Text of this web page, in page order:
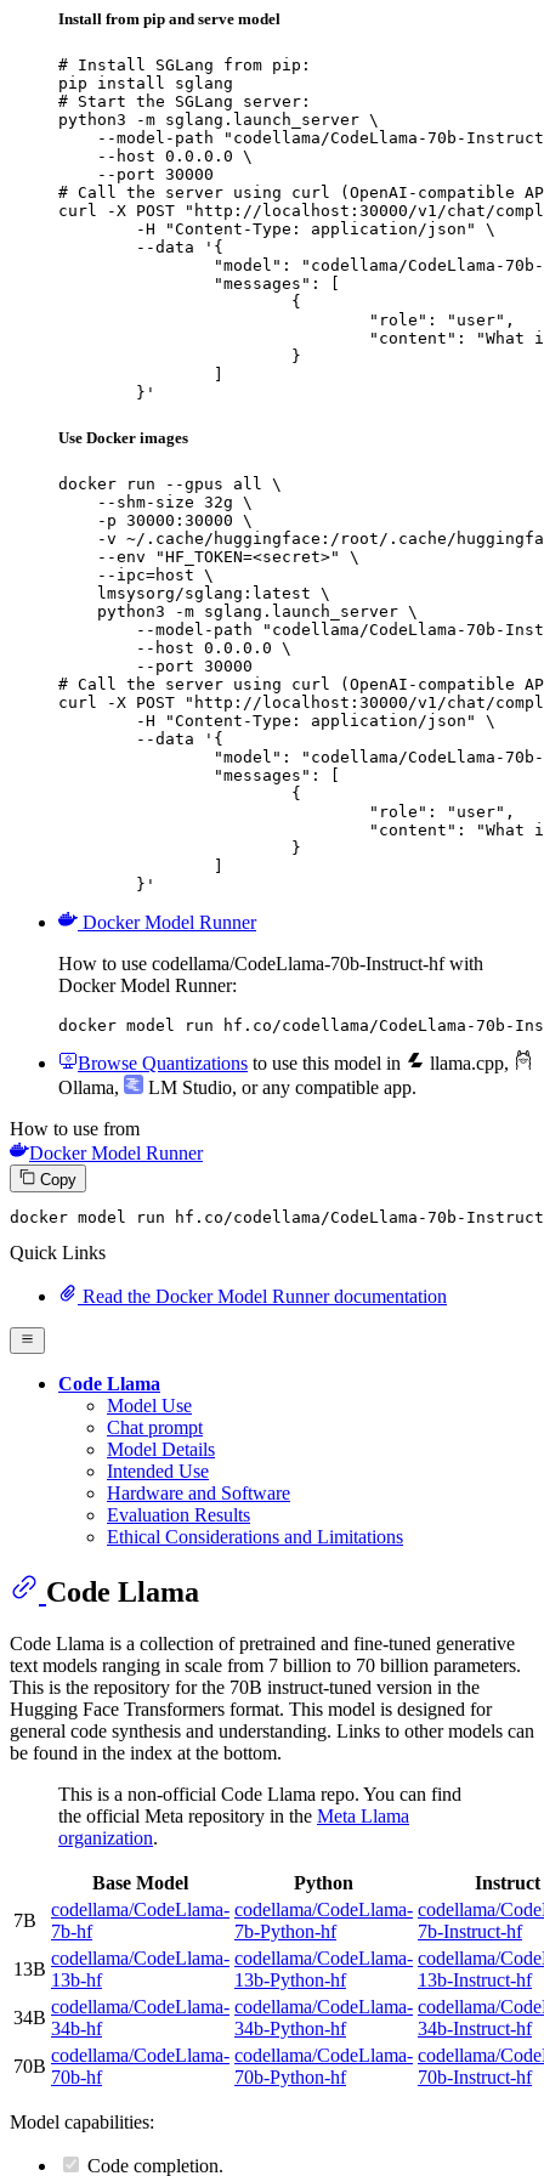
Install from pip and serve model
# Install SGLang from pip:
pip install sglang
# Start the SGLang server:
python3 -m sglang.launch_server \
--model-path "codellama/CodeLlama-70b-
    --host 0.0.0.0 \
    --port 30000
# Call the server using curl (OpenAI-compatible
curl -X POST "http://localhost:30000/v1/chat/
	}'
Use Docker images
docker run --gpus all \
    --shm-size 32g \
    -p 30000:30000 \
-v ~/.cache/huggingface:/root/.cache/
    --env "HF_TOKEN=<secret>" \
    --ipc=host \
    lmsysorg/sglang:latest \
    python3 -m sglang.launch_server \
--model-path "codellama/CodeLlama-70b-
        --host 0.0.0.0 \
        --port 30000
# Call the server using curl (OpenAI-compatible
curl -X POST "http://localhost:30000/v1/chat/
	}'
Docker Model Runner
How to use codellama/CodeLlama-70b-Instruct-hf with
Docker Model Runner:
docker model run hf.co/codellama/CodeLlama-70b-
Browse Quantizations to use this model in llama.cpp,
Ollama, LM Studio, or any compatible app.
How to use from
Docker Model Runner
Copy
docker model run hf.co /codellama/CodeLlama-70 b-
Quick Links
Read the Docker Model Runner documentation
Code Llama
Model Use
Chat prompt
Model Details
Intended Use
Hardware and Software
Evaluation Results
Ethical Considerations and Limitations
Code Llama
Code Llama is a collection of pretrained and fine-tuned generative
text models ranging in scale from 7 billion to 70 billion parameters.
This is the repository for the 70B instruct-tuned version in the
Hugging Face Transformers format. This model is designed for
general code synthesis and understanding. Links to other models can
be found in the index at the bottom.
This is a non-official Code Llama repo. You can find
the official Meta repository in the Meta Llama
organization.
Base Model Python
Instruct
7B
codellama/CodeLlama-
7b-hf
codellama/CodeLlama-
7b-Python-hf
codellama/
7b-Instruct-hf
13B
codellama/CodeLlama-
13b-hf
codellama/CodeLlama-
13b-Python-hf
codellama/
13b-Instruct-hf
34B
codellama/CodeLlama-
34b-hf
codellama/CodeLlama-
34b-Python-hf
codellama/
34b-Instruct-hf
70B
codellama/CodeLlama-
70b-hf
codellama/CodeLlama-
70b-Python-hf
codellama/
70b-Instruct-hf
Model capabilities:
Code completion.